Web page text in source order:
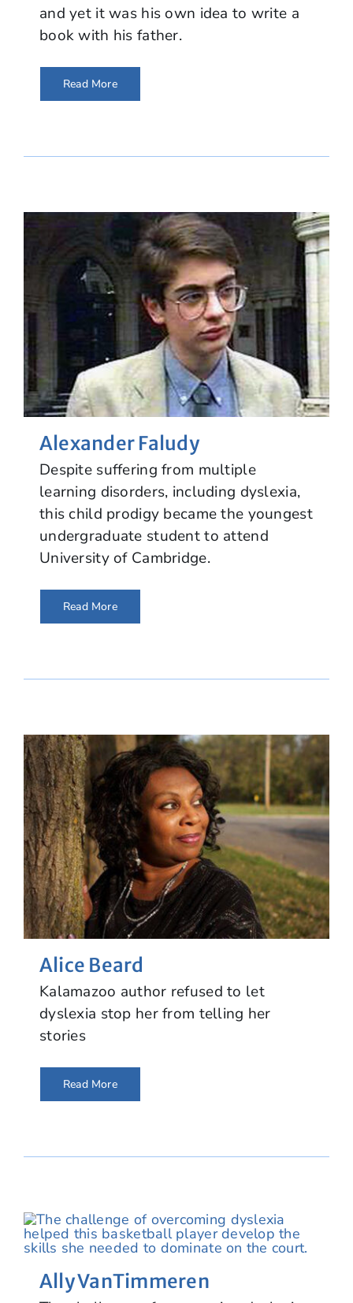
and yet it was his own idea to write a
book with his father.
Read More
Alexander Faludy
Despite suffering from multiple
learning disorders, including dyslexia,
this child prodigy became the youngest
undergraduate student to attend
University of Cambridge.
Read More
Alice Beard
Kalamazoo author refused to let
dyslexia stop her from telling her
stories
Read More
Ally VanTimmeren